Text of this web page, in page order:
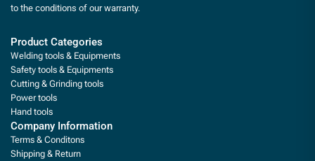
to the conditions of our warranty.
Product Categories
Welding tools & Equipments
Safety tools & Equipments
Cutting & Grinding tools
Power tools
Hand tools
Company Information
Terms & Conditons
Shipping & Return